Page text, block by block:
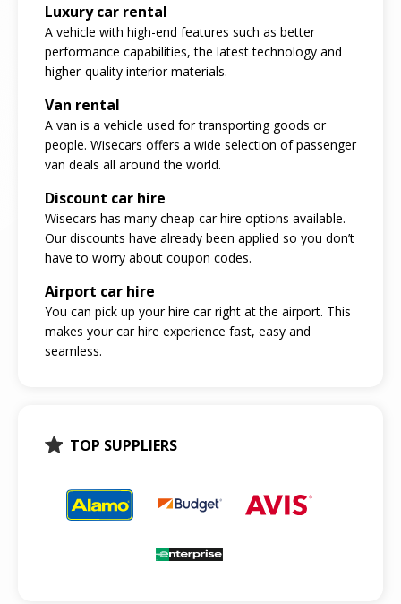
Luxury car rental
A vehicle with high-end features such as better
performance capabilities, the latest technology and
higher-quality interior materials.
Van rental
A van is a vehicle used for transporting goods or
people. Wisecars offers a wide selection of passenger
van deals all around the world.
Discount car hire
Wisecars has many cheap car hire options available.
Our discounts have already been applied so you don’t
have to worry about coupon codes.
Airport car hire
You can pick up your hire car right at the airport. This
makes your car hire experience fast, easy and
seamless.
TOP SUPPLIERS